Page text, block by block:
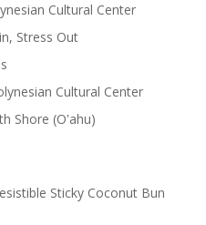
Cultural Center
Stress Out
Cultural Center
Shore (Oʽahu)
Sticky Coconut Bun